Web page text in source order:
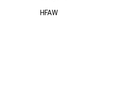
HFAW